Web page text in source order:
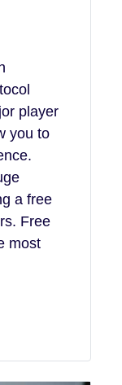
player
you to
a free
Free
most